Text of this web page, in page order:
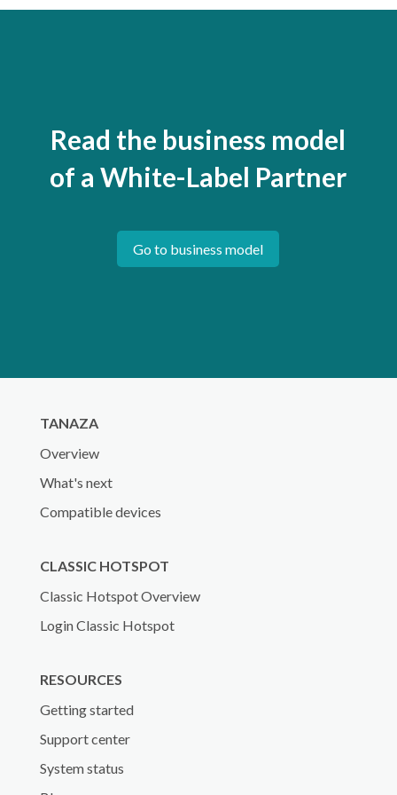
Read the business model
of a White-Label Partner
Go to business model
TANAZA
Overview
What's next
Compatible devices
CLASSIC HOTSPOT
Classic Hotspot Overview
Login Classic Hotspot
RESOURCES
Getting started
Support center
System status